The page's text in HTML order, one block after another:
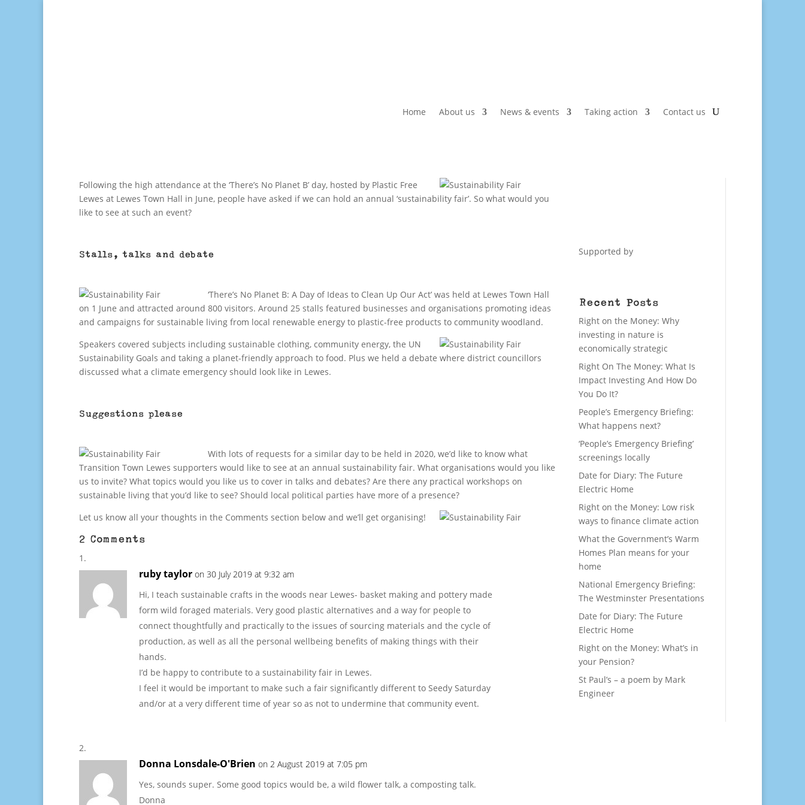
Home About us News & events Taking action Contact us
Following the high attendance at the ‘There’s No Planet B’ day, hosted by Plastic Free
Lewes at Lewes Town Hall in June, people have asked if we can hold an annual ‘sustainability fair’. So what would you
like to see at such an event?
Stalls, talks and debate
‘There’s No Planet B: A Day of Ideas to Clean Up Our Act’ was held at Lewes Town Hall
on 1 June and attracted around 800 visitors. Around 25 stalls featured businesses and organisations promoting ideas
and campaigns for sustainable living from local renewable energy to plastic-free products to community woodland.
Speakers covered subjects including sustainable clothing, community energy, the UN
Sustainability Goals and taking a planet-friendly approach to food. Plus we held a debate where district councillors
discussed what a climate emergency should look like in Lewes.
Suggestions please
With lots of requests for a similar day to be held in 2020, we’d like to know what
Transition Town Lewes supporters would like to see at an annual sustainability fair. What organisations would you like
us to invite? What topics would you like us to cover in talks and debates? Are there any practical workshops on
sustainable living that you’d like to see? Should local political parties have more of a presence?
Let us know all your thoughts in the Comments section below and we’ll get organising!
2 Comments
ruby taylor on 30 July 2019 at 9:32 am
Hi, I teach sustainable crafts in the woods near Lewes- basket making and pottery made
form wild foraged materials. Very good plastic alternatives and a way for people to
connect thoughtfully and practically to the issues of sourcing materials and the cycle of
production, as well as all the personal wellbeing benefits of making things with their
hands.
I’d be happy to contribute to a sustainability fair in Lewes.
I feel it would be important to make such a fair significantly different to Seedy Saturday
and/or at a very different time of year so as not to undermine that community event.
Donna Lonsdale-O'Brien on 2 August 2019 at 7:05 pm
Yes, sounds super. Some good topics would be, a wild flower talk, a composting talk.
Donna
Supported by
Recent Posts
Right on the Money: Why
investing in nature is
economically strategic
Right On The Money: What Is
Impact Investing And How Do
You Do It?
People’s Emergency Briefing:
What happens next?
‘People’s Emergency Briefing’
screenings locally
Date for Diary: The Future
Electric Home
Right on the Money: Low risk
ways to finance climate action
What the Government’s Warm
Homes Plan means for your
home
National Emergency Briefing:
The Westminster Presentations
Date for Diary: The Future
Electric Home
Right on the Money: What’s in
your Pension?
St Paul’s – a poem by Mark
Engineer